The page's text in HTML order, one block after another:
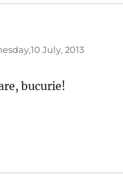
July, 2013
bucurie!